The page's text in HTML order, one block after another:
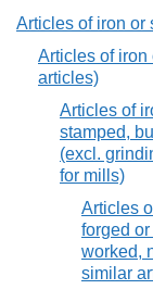
Articles of iron or
Articles of iron
articles)
Articles of
stamped,
(excl.
for mills)
Articles
forged
worked,
similar